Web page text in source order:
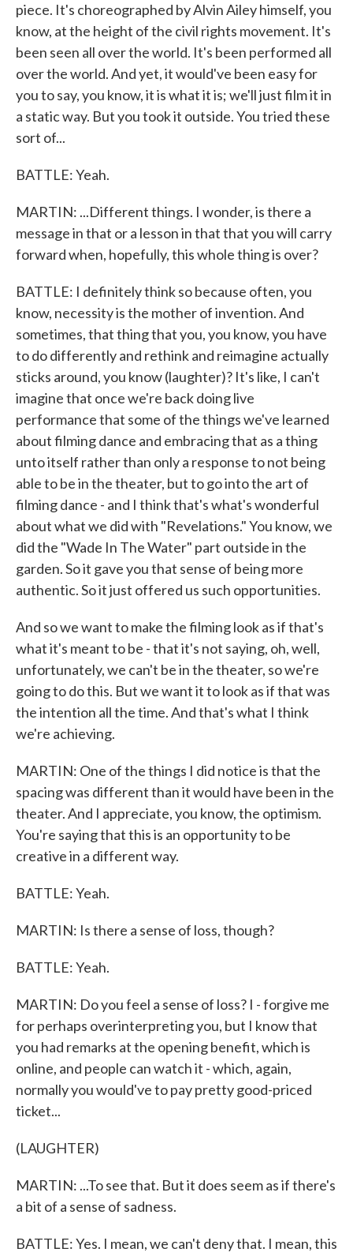
piece. It's choreographed by Alvin Ailey himself, you
know, at the height of the civil rights movement. It's
been seen all over the world. It's been performed all
over the world. And yet, it would've been easy for
you to say, you know, it is what it is; we'll just film it in
a static way. But you took it outside. You tried these
sort of...
BATTLE: Yeah.
MARTIN: ...Different things. I wonder, is there a
message in that or a lesson in that that you will carry
forward when, hopefully, this whole thing is over?
BATTLE: I definitely think so because often, you
know, necessity is the mother of invention. And
sometimes, that thing that you, you know, you have
to do differently and rethink and reimagine actually
sticks around, you know (laughter)? It's like, I can't
imagine that once we're back doing live
performance that some of the things we've learned
about filming dance and embracing that as a thing
unto itself rather than only a response to not being
able to be in the theater, but to go into the art of
filming dance - and I think that's what's wonderful
about what we did with "Revelations." You know, we
did the "Wade In The Water" part outside in the
garden. So it gave you that sense of being more
authentic. So it just offered us such opportunities.
And so we want to make the filming look as if that's
what it's meant to be - that it's not saying, oh, well,
unfortunately, we can't be in the theater, so we're
going to do this. But we want it to look as if that was
the intention all the time. And that's what I think
we're achieving.
MARTIN: One of the things I did notice is that the
spacing was different than it would have been in the
theater. And I appreciate, you know, the optimism.
You're saying that this is an opportunity to be
creative in a different way.
BATTLE: Yeah.
MARTIN: Is there a sense of loss, though?
BATTLE: Yeah.
MARTIN: Do you feel a sense of loss? I - forgive me
for perhaps overinterpreting you, but I know that
you had remarks at the opening benefit, which is
online, and people can watch it - which, again,
normally you would've to pay pretty good-priced
ticket...
(LAUGHTER)
MARTIN: ...To see that. But it does seem as if there's
a bit of a sense of sadness.
BATTLE: Yes. I mean, we can't deny that. I mean, this